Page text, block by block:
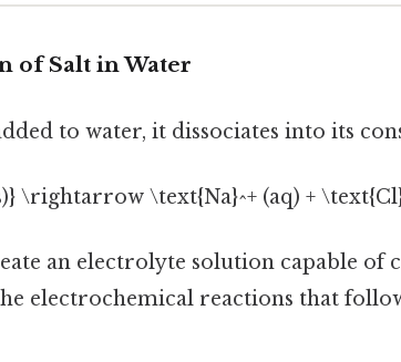
of Salt in Water
to water, it dissociates into its
\rightarrow \text{Na}^+ (aq) +
an electrolyte solution capable of
electrochemical reactions that